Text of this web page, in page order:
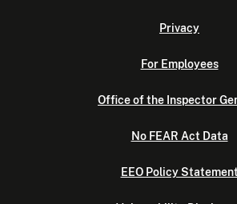
Privacy
For Employees
Office of the Inspector
No FEAR Act Data
EEO Policy Statement